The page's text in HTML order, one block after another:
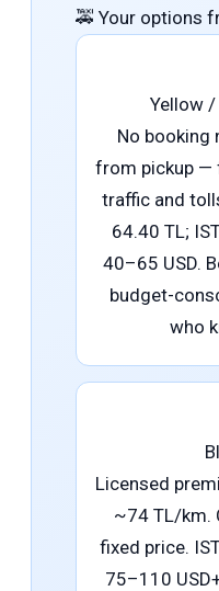
🚕 Your options
Yellow /
No booking
from pickup —
traffic and
64.40 TL;
40–65 USD.
budget-
who
Licensed
~74 TL/km.
fixed price.
75–110